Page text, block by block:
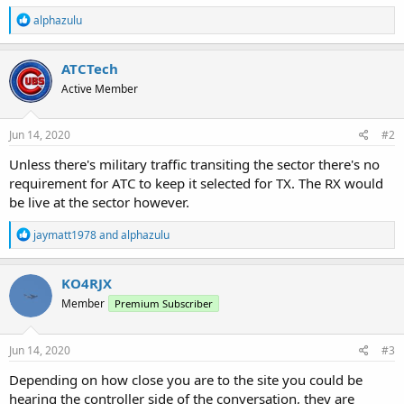
R
e
a
c
t
i
o
n
s
alphazulu
ATCTech
Active Member
Jun 14, 2020 #2
Unless there's military traffic transiting the sector there's no
requirement for ATC to keep it selected for TX. The RX would
be live at the sector however.
R
e
a
c
o
n
s
jaymatt1978andalphazulu
KO4RJX
Member Premium Subscriber
Jun 14, 2020 #3
Depending on how close you are to the site you could be
hearing the controller side of the conversation, they are